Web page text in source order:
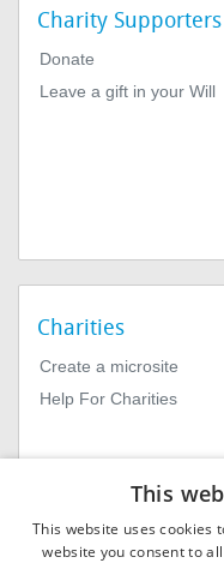
Charity Supporters
Donate
Leave a gift in your Will
Charities
Create a microsite
Help For Charities
This
This website uses cookies
website you consent to